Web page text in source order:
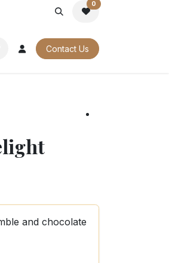
0
Contact Us
and chocolate